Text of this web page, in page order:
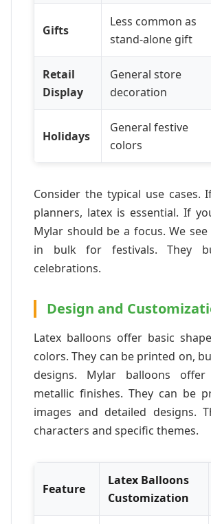
Gifts
Less common as
stand-alone gift
Retail
Display
General store
decoration
Holidays
General festive
colors
Consider the typical use cases.
planners, latex is essential. If
Mylar should be a focus. We
in bulk for festivals. They
celebrations.
Design and
Latex balloons offer basic
colors. They can be printed on,
designs. Mylar balloons
metallic finishes. They can be
images and detailed designs.
characters and specific themes.
Feature
Latex Balloons
Customization